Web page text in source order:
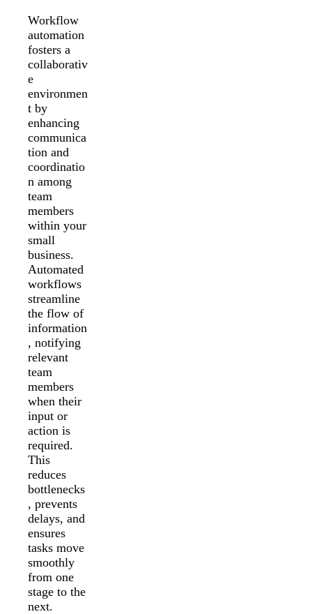
Workflow
automation
fosters a
collaborativ
e
environmen
t by
enhancing
communica
tion and
coordinatio
n among
team
members
within your
small
business.
Automated
workflows
streamline
the flow of
information
, notifying
relevant
team
members
when their
input or
action is
required.
This
reduces
bottlenecks
, prevents
delays, and
ensures
tasks move
smoothly
from one
stage to the
next.